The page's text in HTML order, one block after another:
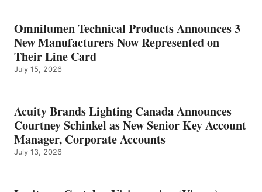
Omnilumen Technical Products Announces 3
New Manufacturers Now Represented on
Their Line Card
July 15, 2026
Acuity Brands Lighting Canada Announces
Courtney Schinkel as New Senior Key Account
Manager, Corporate Accounts
July 13, 2026